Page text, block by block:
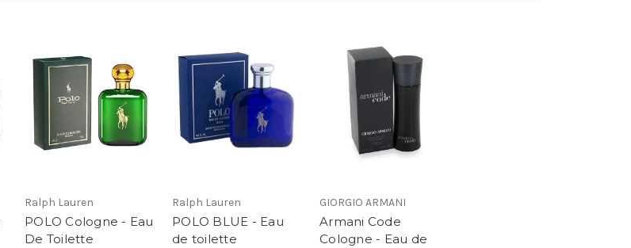
Ralph Lauren
POLO Cologne - Eau
De Toilette
Ralph Lauren
POLO BLUE - Eau
de toilette
GIORGIO ARMANI
Armani Code
Cologne - Eau de